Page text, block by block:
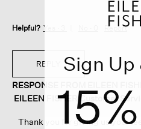
Helpful? Yes · Report
REPLY
RESPONSE FROM EILEEN
EILEEN FISHER Customer
Thank you for giving us your
Sign Up